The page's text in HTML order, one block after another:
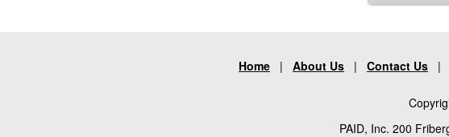
Home | About Us | Contact Us |
PAID, Inc. 200